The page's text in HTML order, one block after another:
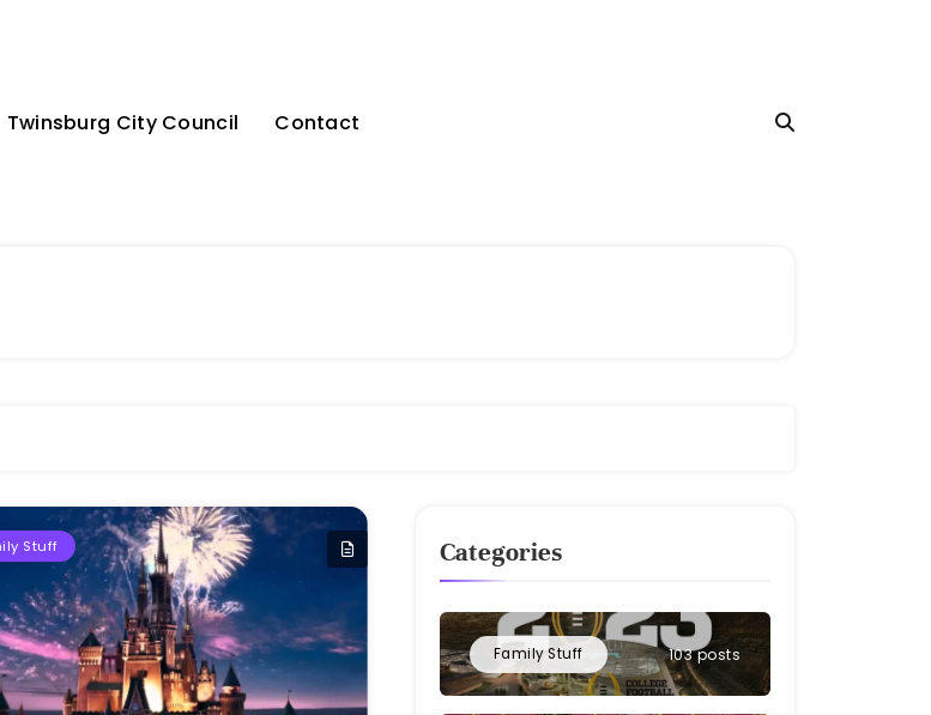
Twinsburg City Council Contact
Stuff Categories
Family Stuff 103 posts